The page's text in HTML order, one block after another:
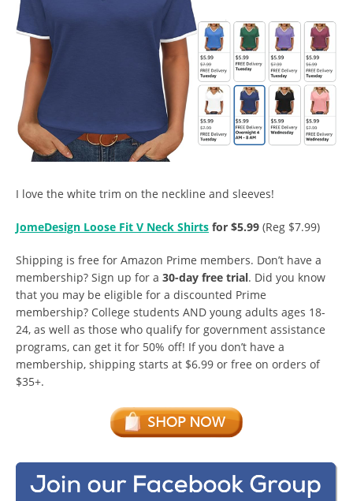
I love the white trim on the neckline and sleeves!
JomeDesign Loose Fit V Neck Shirts for $5.99 (Reg $7.99)
Shipping is free for Amazon Prime members. Don’t have a
membership? Sign up for a 30-day free trial. Did you know
that you may be eligible for a discounted Prime
membership? College students AND young adults ages 18-
24, as well as those who qualify for government assistance
programs, can get it for 50% off! If you don’t have a
membership, shipping starts at $6.99 or free on orders of
$35+.